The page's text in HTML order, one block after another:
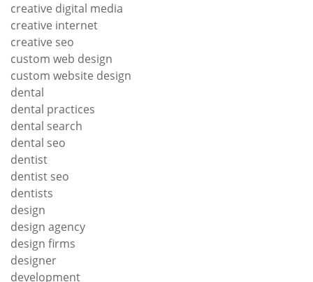
creative digital media
creative internet
creative seo
custom web design
custom website design
dental
dental practices
dental search
dental seo
dentist
dentist seo
dentists
design
design agency
design firms
designer
development